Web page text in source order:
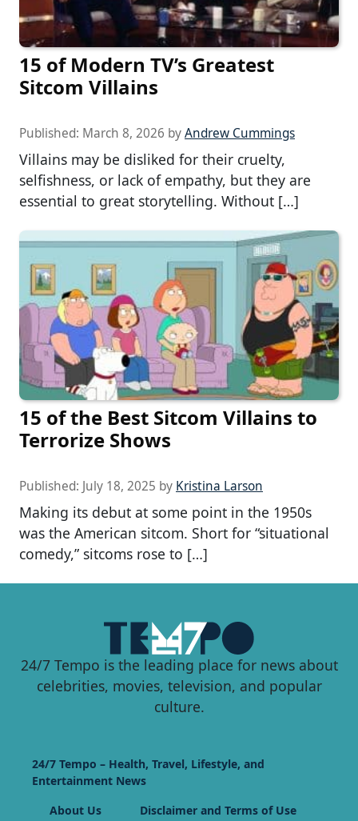
15 of Modern TV’s Greatest
Sitcom Villains
Published: March 8, 2026 byAndrew Cummings
Villains may be disliked for their cruelty,
selfishness, or lack of empathy, but they are
essential to great storytelling. Without […]
15 of the Best Sitcom Villains to
Terrorize Shows
Published: July 18, 2025 by Kristina Larson
Making its debut at some point in the 1950s
was the American sitcom. Short for “situational
comedy,” sitcoms rose to […]
24/7 Tempo is the leading place for news about
celebrities, movies, television, and popular
culture.
24/7 Tempo – Health, Travel, Lifestyle, and
Entertainment News
About Us
Disclaimer and Terms of Use